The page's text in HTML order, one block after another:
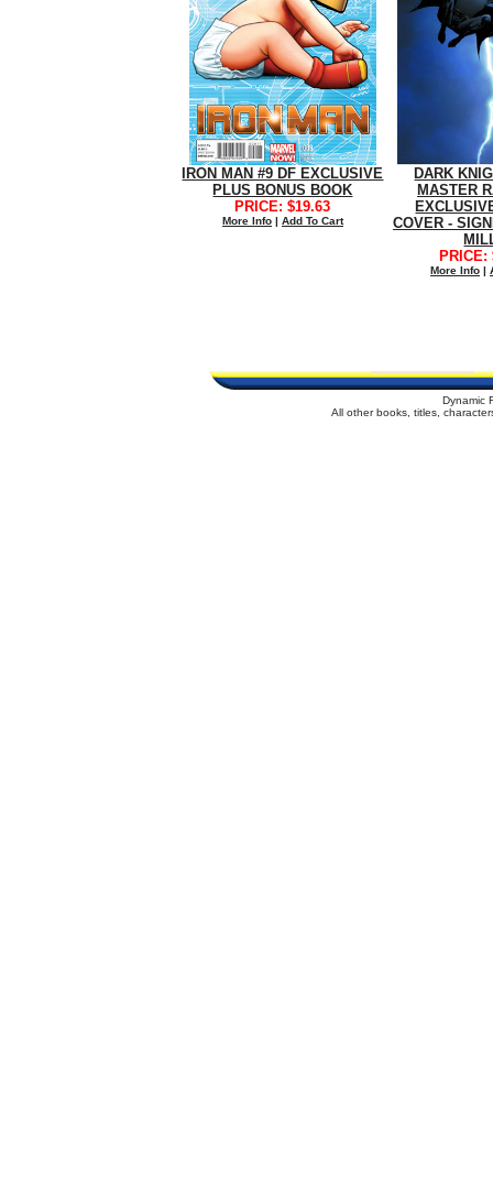
IRON MAN #9 DF EXCLUSIVE
PLUS BONUS BOOK
PRICE: $19.63
More Info | Add To Cart
DARK
MASTER
COVER -
PRICE:
More Info |
Dynamic
All other books, titles,